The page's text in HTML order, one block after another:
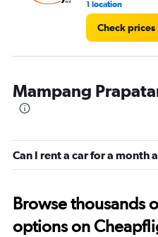
1 location
Check prices
Mampang
Can I rent a car for a month
Browse thousands
options on